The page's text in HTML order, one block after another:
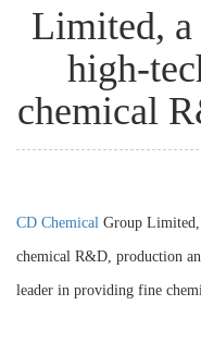
Limited, a
high-
chemical
CD Chemical Group Limited,
chemical R&D, production
leader in providing fine